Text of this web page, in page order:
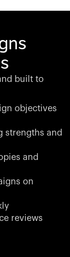
built to
objectives
strengths and
and
on
reviews